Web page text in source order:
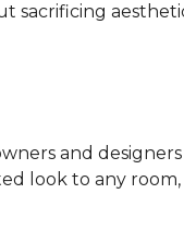
sacrificing
and
look to any